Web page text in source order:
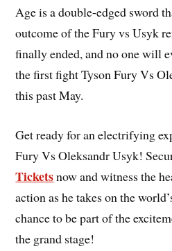
Age is a double-edged sword
outcome of the Fury vs Usyk
finally ended, and no one will
the first fight Tyson Fury Vs
this past May.
Get ready for an electrifying
Fury Vs Oleksandr Usyk!
Ticketsnow and witness the
action as he takes on the
chance to be part of the
the grand stage!